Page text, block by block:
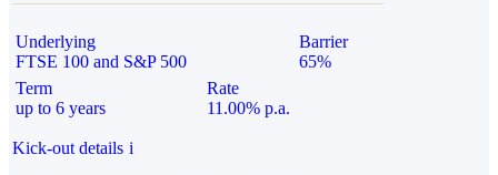
Underlying
FTSE 100 and S&P 500
Barrier
65%
Term
up to 6 years
Rate
11.00% p.a.
Kick-out details i